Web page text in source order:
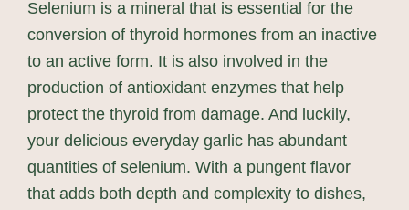
Selenium is a mineral that is essential for the
conversion of thyroid hormones from an inactive
to an active form. It is also involved in the
production of antioxidant enzymes that help
protect the thyroid from damage. And luckily,
your delicious everyday garlic has abundant
quantities of selenium. With a pungent flavor
that adds both depth and complexity to dishes,